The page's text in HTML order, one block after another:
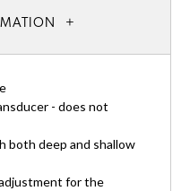
- does not
both deep and shallow
for the